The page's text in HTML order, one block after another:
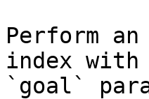
Perform an
index
`goal`